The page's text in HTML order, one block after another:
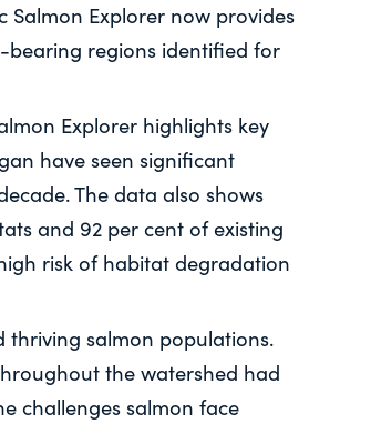
Explorer now provides
bearing regions identified for
Explorer highlights key
have seen significant
The data also shows
and 92 per cent of existing
risk of habitat degradation
thriving salmon populations.
the watershed had
challenges salmon face